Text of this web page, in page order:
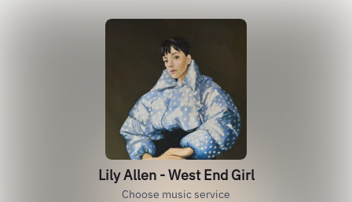
Lily Allen - West End Girl
Choose music service